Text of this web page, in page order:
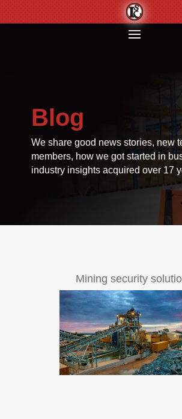
Blog
We share good news stories, new
members, how we got started in
industry insights acquired over 17
Mining security